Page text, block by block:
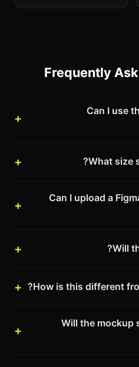
Frequently
Can I use
What size
Can I upload a
Will
How is this different
Will the mockup